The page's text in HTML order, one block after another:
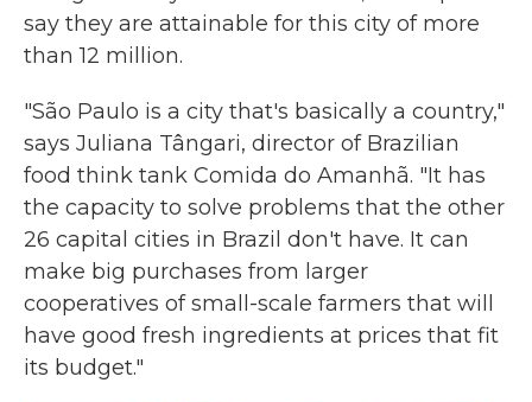
say they are attainable for this city of more
than 12 million.
"São Paulo is a city that's basically a country,"
says Juliana Tângari, director of Brazilian
food think tank Comida do Amanhã. "It has
the capacity to solve problems that the other
26 capital cities in Brazil don't have. It can
make big purchases from larger
cooperatives of small-scale farmers that will
have good fresh ingredients at prices that fit
its budget."